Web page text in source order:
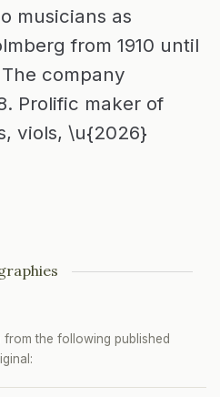
musicians as
from 1910 until
company
Prolific maker of
viols, \u{2026}
the following published